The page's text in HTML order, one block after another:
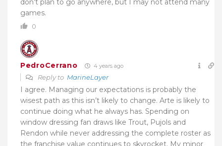
games.
0
PedroCerrano 4 years ago
Reply to MarineLayer
I agree. Managing our expectations is probably the
wisest path as this isn’t likely to change. Arte is likely to
continue doing what he always has. Spending on
window dressing fan draws like Trout, Pujols and
Rendon while never addressing the complete roster as
the franchise value continues to skyrocket. My minor